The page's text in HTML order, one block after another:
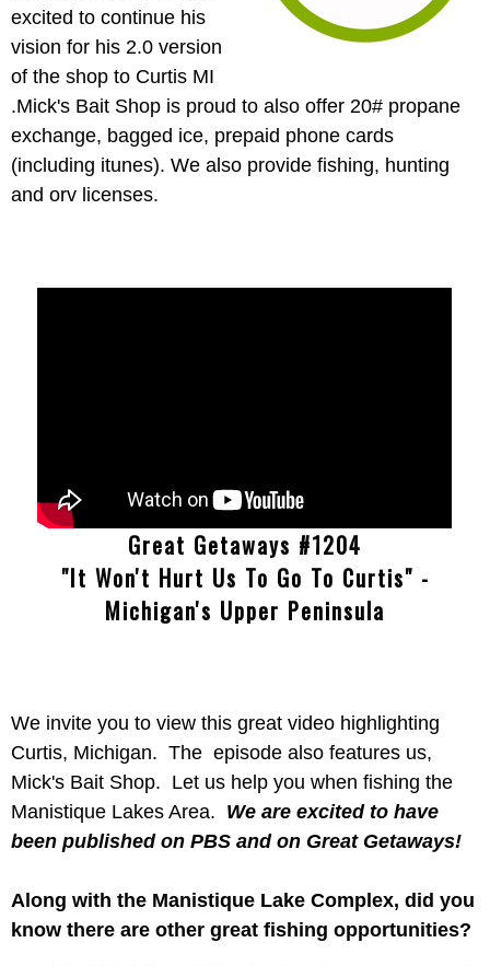
excited to continue his
vision for his 2.0 version
of the shop to Curtis MI
.Mick's Bait Shop is proud to also offer 20# propane
exchange, bagged ice, prepaid phone cards
(including itunes). We also provide fishing, hunting
and orv licenses.
Great Getaways #1204
"It Won't Hurt Us To Go To Curtis" -
Michigan's Upper Peninsula
We invite you to view this great video highlighting
Curtis, Michigan. The episode also features us,
Mick's Bait Shop. Let us help you when fishing the
Manistique Lakes Area. We are excited to have
been published on PBS and on Great Getaways!
Along with the Manistique Lake Complex, did you
know there are other great fishing opportunities?